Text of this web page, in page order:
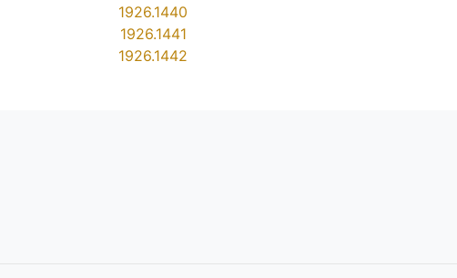
1926.1440
1926.1441
1926.1442